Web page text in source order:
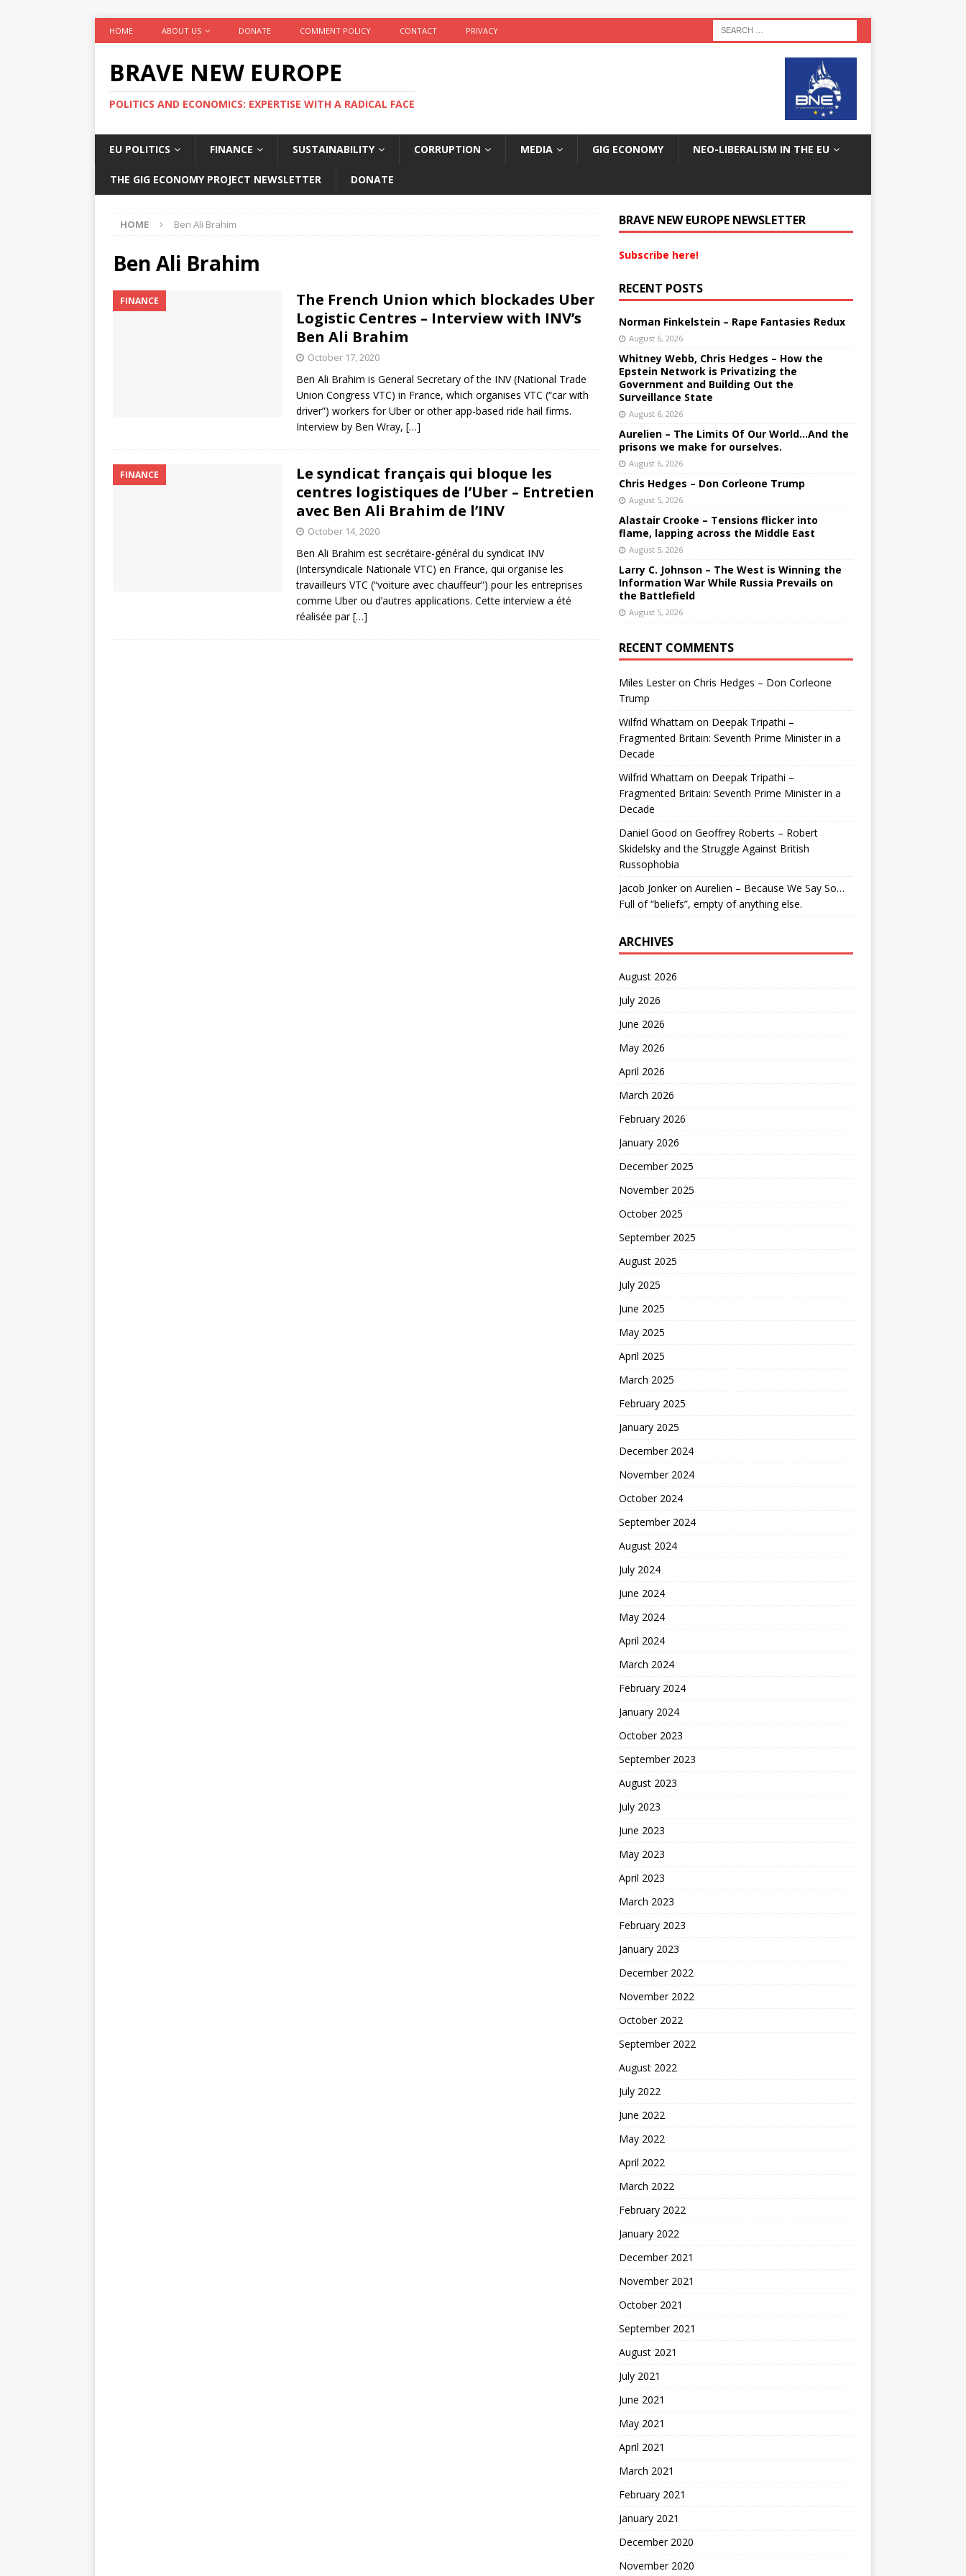
HOME ABOUT US DONATE COMMENT POLICY CONTACT PRIVACY
BRAVE NEW EUROPE
POLITICS AND ECONOMICS: EXPERTISE WITH A RADICAL FACE
EU POLITICS FINANCE SUSTAINABILITY CORRUPTION MEDIA GIG ECONOMY NEO-LIBERALISM IN THE EU
THE GIG ECONOMY PROJECT NEWSLETTER DONATE
HOME Ben Ali Brahim
Ben Ali Brahim
FINANCE
The French Union which blockades Uber
Logistic Centres – Interview with INV’s
Ben Ali Brahim
October 17, 2020
Ben Ali Brahim is General Secretary of the INV (National Trade
Union Congress VTC) in France, which organises VTC (“car with
driver”) workers for Uber or other app-based ride hail firms.
Interview by Ben Wray, […]
FINANCE
Le syndicat français qui bloque les
centres logistiques de l’Uber – Entretien
avec Ben Ali Brahim de l’INV
October 14, 2020
Ben Ali Brahim est secrétaire-général du syndicat INV
(Intersyndicale Nationale VTC) en France, qui organise les
travailleurs VTC (“voiture avec chauffeur”) pour les entreprises
comme Uber ou d’autres applications. Cette interview a été
réalisée par[…]
BRAVE NEW EUROPE NEWSLETTER
Subscribe here!
RECENT POSTS
Norman Finkelstein – Rape Fantasies Redux
August 6, 2026
Whitney Webb, Chris Hedges – How the
Epstein Network is Privatizing the
Government and Building Out the
Surveillance State
August 6, 2026
Aurelien – The Limits Of Our World…And the
prisons we make for ourselves.
August 6, 2026
Chris Hedges – Don Corleone Trump
August 5, 2026
Alastair Crooke – Tensions flicker into
flame, lapping across the Middle East
August 5, 2026
Larry C. Johnson – The West is Winning the
Information War While Russia Prevails on
the Battlefield
August 5, 2026
RECENT COMMENTS
Miles Lesteron Chris Hedges – Don Corleone
Trump
Wilfrid Whattam on Deepak Tripathi –
Fragmented Britain: Seventh Prime Minister in a
Decade
Wilfrid Whattam on Deepak Tripathi –
Fragmented Britain: Seventh Prime Minister in a
Decade
Daniel Good on Geoffrey Roberts – Robert
Skidelsky and the Struggle Against British
Russophobia
Jacob Jonkeron Aurelien – Because We Say So…
Full of “beliefs”, empty of anything else.
ARCHIVES
August 2026
July 2026
June 2026
May 2026
April 2026
March 2026
February 2026
January 2026
December 2025
November 2025
October 2025
September 2025
August 2025
July 2025
June 2025
May 2025
April 2025
March 2025
February 2025
January 2025
December 2024
November 2024
October 2024
September 2024
August 2024
July 2024
June 2024
May 2024
April 2024
March 2024
February 2024
January 2024
October 2023
September 2023
August 2023
July 2023
June 2023
May 2023
April 2023
March 2023
February 2023
January 2023
December 2022
November 2022
October 2022
September 2022
August 2022
July 2022
June 2022
May 2022
April 2022
March 2022
February 2022
January 2022
December 2021
November 2021
October 2021
September 2021
August 2021
July 2021
June 2021
May 2021
April 2021
March 2021
February 2021
January 2021
December 2020
November 2020